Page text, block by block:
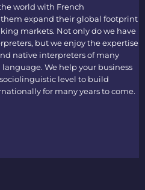
world with French
expand their global footprint
markets. Not only do we have
, but we enjoy the expertise
native interpreters of many
We help your business
level to build
for many years to come.